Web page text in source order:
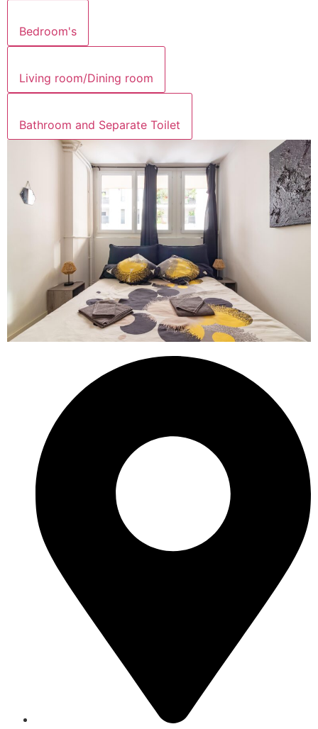
Bedroom's
Living room/Dining room
Bathroom and Separate Toilet